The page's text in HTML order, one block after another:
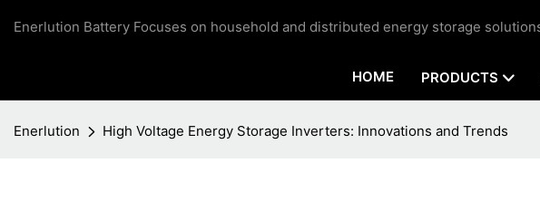
Enerlution Battery Focuses on household and distributed energy storage
HOME PRODUCTS
Enerlution High Voltage Energy Storage Inverters: Innovations and Trends